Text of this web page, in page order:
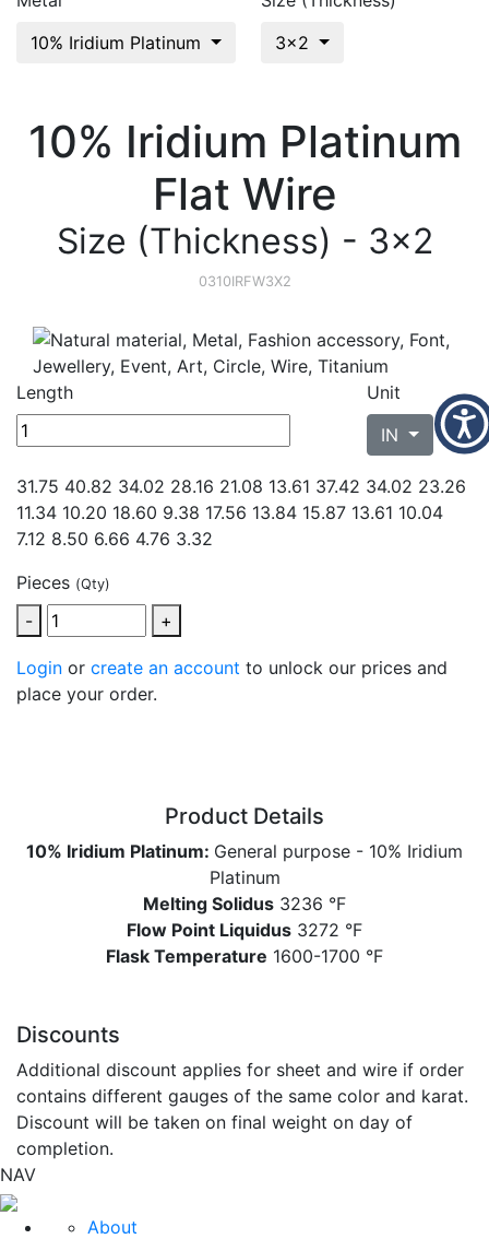
10% Iridium Platinum
3x2
10% Iridium Platinum
Flat Wire
Size (Thickness) - 3x2
0310IRFW3X2
Length
Unit
IN
31.75 40.82 34.02 28.16 21.08 13.61 37.42 34.02 23.26
11.34 10.20 18.60 9.38 17.56 13.84 15.87 13.61 10.04
7.12 8.50 6.66 4.76 3.32
Pieces (Qty)
- +
Login or create an account to unlock our prices and
place your order.
Product Details
10% Iridium Platinum: General purpose - 10% Iridium
Platinum
Melting Solidus 3236 °F
Flow Point Liquidus 3272 °F
Flask Temperature 1600-1700 °F
Discounts
Additional discount applies for sheet and wire if order
contains different gauges of the same color and karat.
Discount will be taken on final weight on day of
completion.
NAV
About